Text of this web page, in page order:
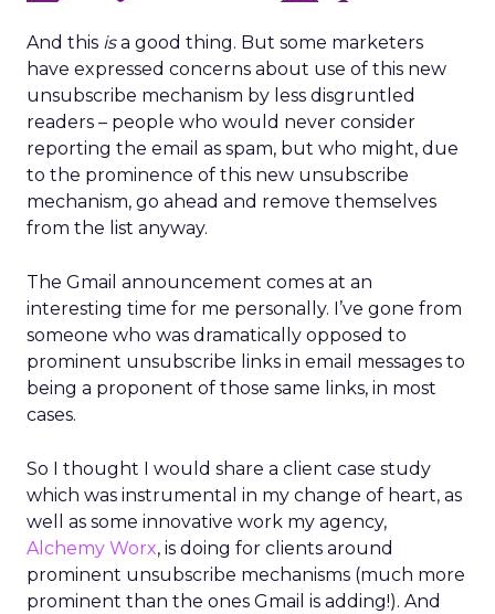
And this isa good thing. But some marketers
have expressed concerns about use of this new
unsubscribe mechanism by less disgruntled
readers – people who would never consider
reporting the email as spam, but who might, due
to the prominence of this new unsubscribe
mechanism, go ahead and remove themselves
from the list anyway.
The Gmail announcement comes at an
interesting time for me personally. I’ve gone from
someone who was dramatically opposed to
prominent unsubscribe links in email messages to
being a proponent of those same links, in most
cases.
So I thought I would share a client case study
which was instrumental in my change of heart, as
well as some innovative work my agency,
Alchemy Worx, is doing for clients around
prominent unsubscribe mechanisms (much more
prominent than the ones Gmail is adding!). And